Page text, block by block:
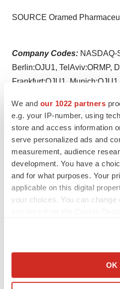
We and our 1022 partners
e.g. your IP-number, using
store and access information
serve personalized ads and
measurement, audience
development. You have a
and for what purposes. Your
applicable on this digital
your choices. You can
Collect information about
Identify your device by
OK
SOURCE Oramed
Company Codes: NASDAQ-
Berlin:OJU1, TelAviv:ORMP,
Frankfurt:OJU1,
TwitterLinkedInFacebook
EmailPrint